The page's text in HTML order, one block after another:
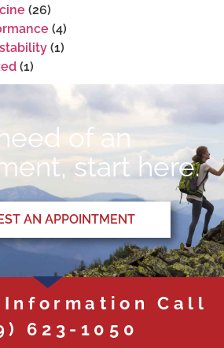
(26)
(4)
(1)
(1)
of an
start here.
AN APPOINTMENT
Information Call
623-1050